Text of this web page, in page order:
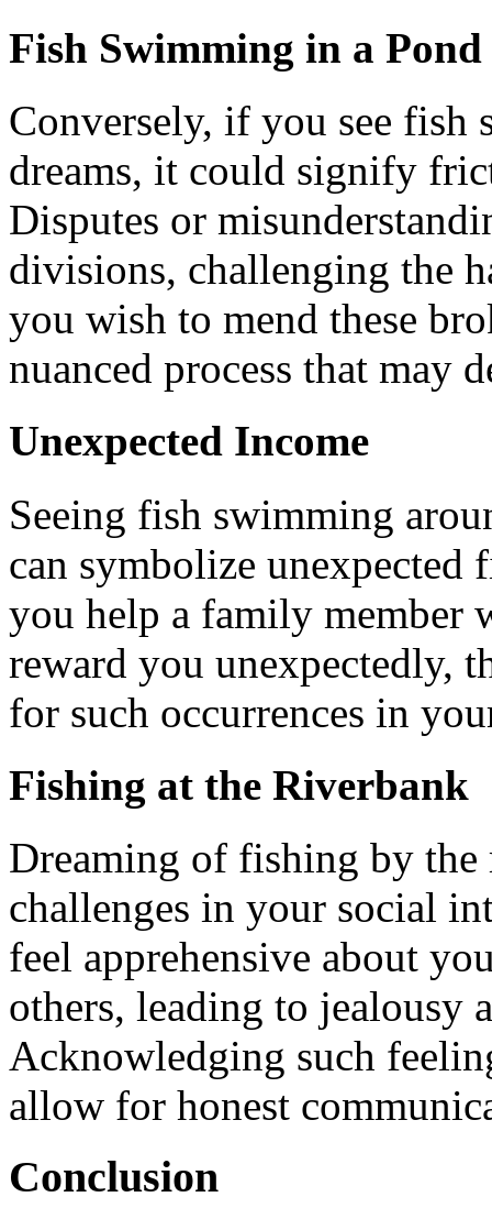
Fish Swimming in a Pond
Conversely, if you see
dreams, it could signify
Disputes or
divisions, challenging the
you wish to mend these
nuanced process that may
Unexpected Income
Seeing fish swimming
can symbolize unexpected
you help a family member
reward you unexpectedly,
for such occurrences in
Fishing at the Riverbank
Dreaming of fishing by
challenges in your social
feel apprehensive about
others, leading to jealousy
Acknowledging such
allow for honest
Conclusion